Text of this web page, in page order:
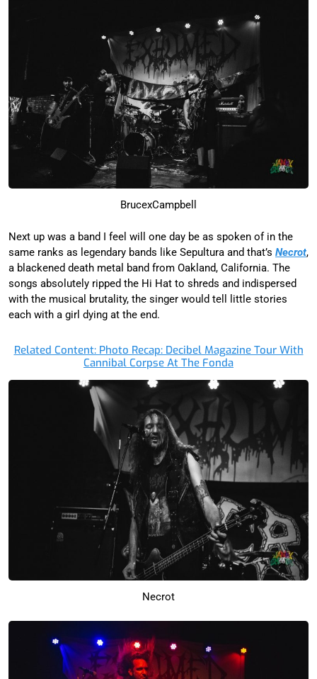
BrucexCampbell
Next up was a band I feel will one day be as spoken of in the
same ranks as legendary bands like Sepultura and that’s Necrot,
a blackened death metal band from Oakland, California. The
songs absolutely ripped the Hi Hat to shreds and indispersed
with the musical brutality, the singer would tell little stories
each with a girl dying at the end.
Related Content: Photo Recap: Decibel Magazine Tour With
Cannibal Corpse At The Fonda
Necrot